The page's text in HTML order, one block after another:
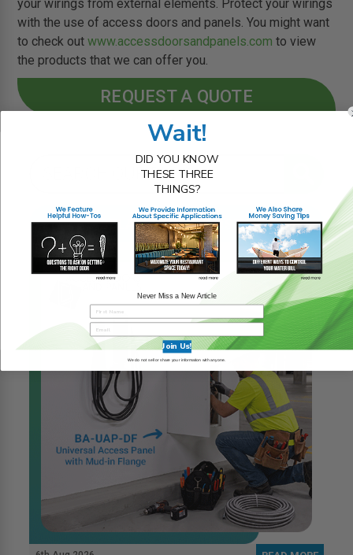
your wirings from external elements. Protect your wirings
with the use of access doors and panels. You might want
to check outwww.accessdoorsandpanels.com to view
the products that we can offer you.
REQUEST A QUOTE
RELATED BLOG POSTS
Wait!
DID YOU KNOW
THESE THREE
THINGS?
Never Miss a New Article
Join Us!
We do not sell or share your information with anyone.